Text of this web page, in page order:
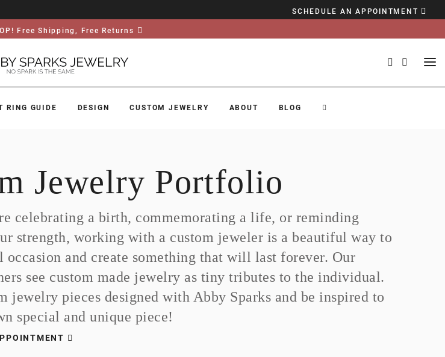
SCHEDULE AN APPOINTMENT
Free Shipping, Free Returns
RING GUIDE DESIGN CUSTOM JEWELRY ABOUT BLOG
Jewelry Portfolio
celebrating a birth, commemorating a life, or reminding
strength, working with a custom jeweler is a beautiful way to
occasion and create something that will last forever. Our
see custom made jewelry as tiny tributes to the individual.
jewelry pieces designed with Abby Sparks and be inspired to
special and unique piece!